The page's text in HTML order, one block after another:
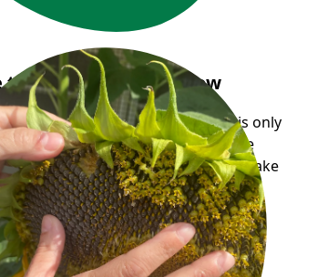
to Land, A Path to Grow
newcomers, finding employment is only
building a new life. Having reliable
food and community support can make
during times of transition.